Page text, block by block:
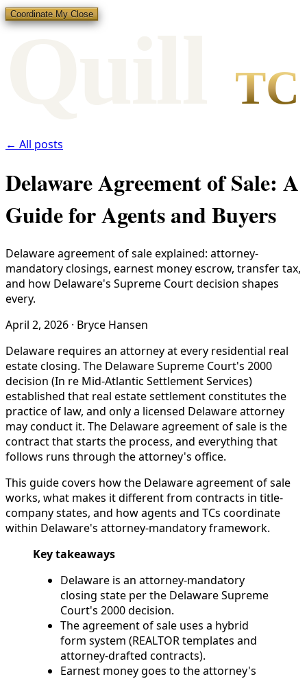
Coordinate My Close
TC
← All posts
Delaware Agreement of Sale: A
Guide for Agents and Buyers
Delaware agreement of sale explained: attorney-
mandatory closings, earnest money escrow, transfer tax,
and how Delaware's Supreme Court decision shapes
every.
April 2, 2026 · Bryce Hansen
Delaware requires an attorney at every residential real
estate closing. The Delaware Supreme Court's 2000
decision (In re Mid-Atlantic Settlement Services)
established that real estate settlement constitutes the
practice of law, and only a licensed Delaware attorney
may conduct it. The Delaware agreement of sale is the
contract that starts the process, and everything that
follows runs through the attorney's office.
This guide covers how the Delaware agreement of sale
works, what makes it different from contracts in title-
company states, and how agents and TCs coordinate
within Delaware's attorney-mandatory framework.
Key takeaways
Delaware is an attorney-mandatory
closing state per the Delaware Supreme
Court's 2000 decision.
The agreement of sale uses a hybrid
form system (REALTOR templates and
attorney-drafted contracts).
Earnest money goes to the attorney's